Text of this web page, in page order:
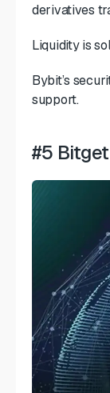
derivatives
Liquidity is
Bybit’s
support.
#5 Bitget